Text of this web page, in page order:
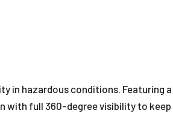
in hazardous conditions. Featuring a
with full 360-degree visibility to keep